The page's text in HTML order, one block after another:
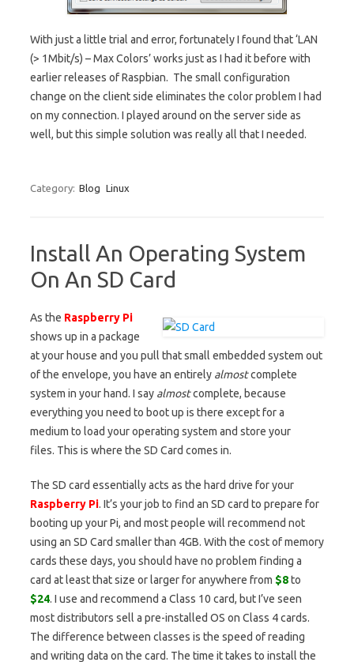
With just a little trial and error, fortunately I found that ‘LAN
(> 1Mbit/s) – Max Colors’ works just as I had it before with
earlier releases of Raspbian. The small configuration
change on the client side eliminates the color problem I had
on my connection. I played around on the server side as
well, but this simple solution was really all that I needed.
Category: Blog Linux
Install An Operating System
On An SD Card
As the Raspberry Pi
shows up in a package
at your house and you pull that small embedded system out
of the envelope, you have an entirely almostcomplete
system in your hand. I say almostcomplete, because
everything you need to boot up is there except for a
medium to load your operating system and store your
files. This is where the SD Card comes in.
The SD card essentially acts as the hard drive for your
Raspberry Pi. It’s your job to find an SD card to prepare for
booting up your Pi, and most people will recommend not
using an SD Card smaller than 4GB. With the cost of memory
cards these days, you should have no problem finding a
card at least that size or larger for anywhere from $8to
$24. I use and recommend a Class 10 card, but I’ve seen
most distributors sell a pre-installed OS on Class 4 cards.
The difference between classes is the speed of reading
and writing data on the card. The time it takes to install the